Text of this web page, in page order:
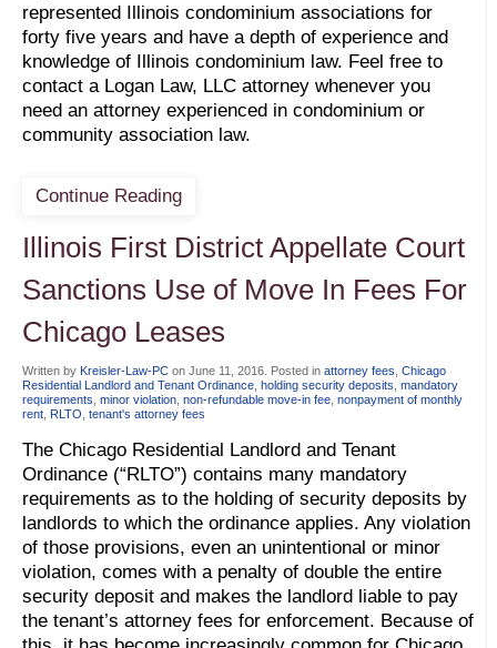
represented Illinois condominium associations for
forty five years and have a depth of experience and
knowledge of Illinois condominium law. Feel free to
contact a Logan Law, LLC attorney whenever you
need an attorney experienced in condominium or
community association law.
Continue Reading
Illinois First District Appellate Court
Sanctions Use of Move In Fees For
Chicago Leases
Written by Kreisler-Law-PC on June 11, 2016 . Posted in attorney fees Chicago
Residential Landlord and Tenant Ordinance holding security deposits mandatory
requirements minor violation non-refundable move-in fee nonpayment of monthly
rent RLTO tenant's attorney fees
The Chicago Residential Landlord and Tenant
Ordinance (“RLTO”) contains many mandatory
requirements as to the holding of security deposits by
landlords to which the ordinance applies. Any violation
of those provisions, even an unintentional or minor
violation, comes with a penalty of double the entire
security deposit and makes the landlord liable to pay
the tenant’s attorney fees for enforcement. Because of